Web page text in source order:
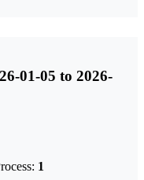
01-05 to 2026-
1